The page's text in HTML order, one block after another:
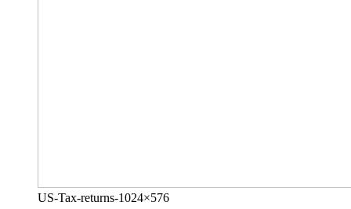
US-Tax-returns-1024×576